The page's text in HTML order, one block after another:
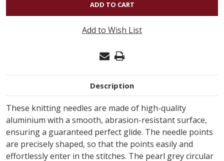
-
PRYM
US#3
(3.25MM)
10"
Add to Wish List
Description
These knitting needles are made of high-quality
aluminium with a smooth, abrasion-resistant surface,
ensuring a guaranteed perfect glide. The needle points
are precisely shaped, so that the points easily and
effortlessly enter in the stitches. The pearl grey circular